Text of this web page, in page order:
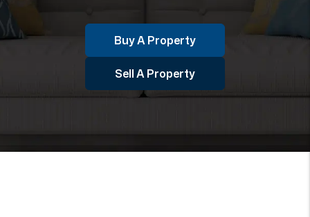
Buy A Property
Sell A Property